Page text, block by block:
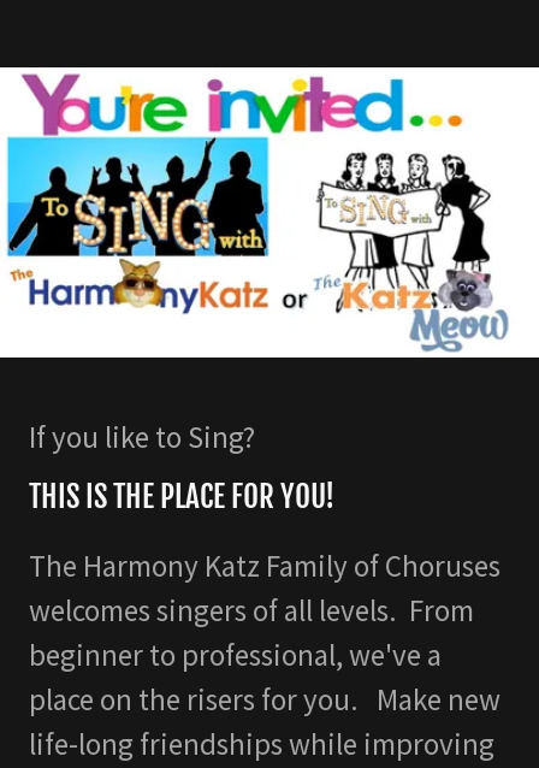
If you like to Sing?
THIS IS THE PLACE FOR YOU!
The Harmony Katz Family of Choruses
welcomes singers of all levels. From
beginner to professional, we've a
place on the risers for you. Make new
life-long friendships while improving